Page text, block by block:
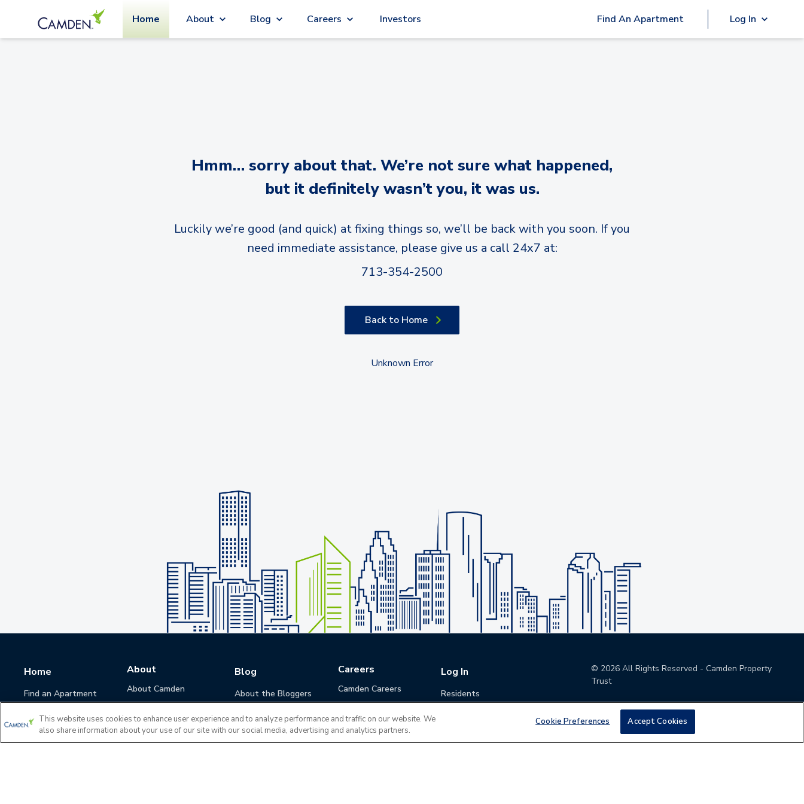
Home About Blog Careers Investors Find An Apartment Log In
Hmm… sorry about that. We’re not sure what happened,
but it definitely wasn’t you, it was us.
Luckily we’re good (and quick) at fixing things so, we’ll be back with you soon. If you
need immediate assistance, please give us a call 24x7 at:
713-354-2500
Back to Home
Unknown Error
Home
Find an Apartment
About
About Camden
Corporate Responsibility
Camden Cares
Blog
About the Bloggers
Careers
Camden Careers
Life at Camden
Career Development
Log In
Residents
© 2026 All Rights Reserved - Camden Property
Trust
This website uses cookies to enhance user experience and to analyze performance and traffic on our website. We
also share information about your use of our site with our social media, advertising and analytics partners.
Cookie Preferences Accept Cookies